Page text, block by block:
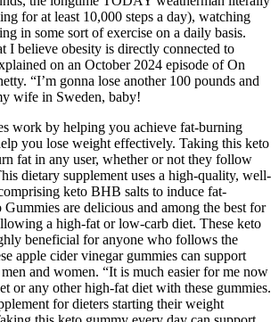
for at least 10,000 steps a day), watching
in some sort of exercise on a daily basis.
I believe obesity is directly connected to
on an October 2024 episode of On
“I’m gonna lose another 100 pounds and
wife in Sweden, baby!
work by helping you achieve fat-burning
you lose weight effectively. Taking this keto
fat in any user, whether or not they follow
dietary supplement uses a high-quality, well-
keto BHB salts to induce fat-
are delicious and among the best for
a high-fat or low-carb diet. These keto
beneficial for anyone who follows the
apple cider vinegar gummies can support
and women. “It is much easier for me now
or any other high-fat diet with these gummies.
for dieters starting their weight